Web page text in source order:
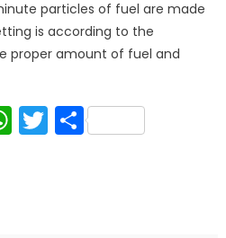
particles of fuel are made
is according to the
proper amount of fuel and
WhatsApp
Twitter
Share